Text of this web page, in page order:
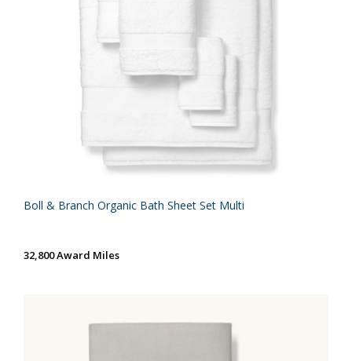
Boll & Branch Organic Bath Sheet Set Multi
32,800 Award Miles